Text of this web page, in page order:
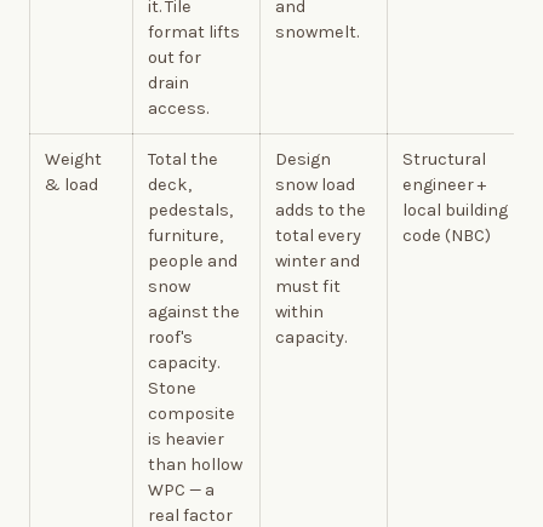
it. Tile
format lifts
out for
drain
access.
and
snowmelt.
Weight
& load
Total the
deck,
pedestals,
furniture,
people and
snow
against the
roof's
capacity.
Stone
composite
is heavier
than hollow
WPC — a
real factor
Design
snow load
adds to the
total every
winter and
must fit
within
capacity.
Structural
engineer +
local building
code (NBC)